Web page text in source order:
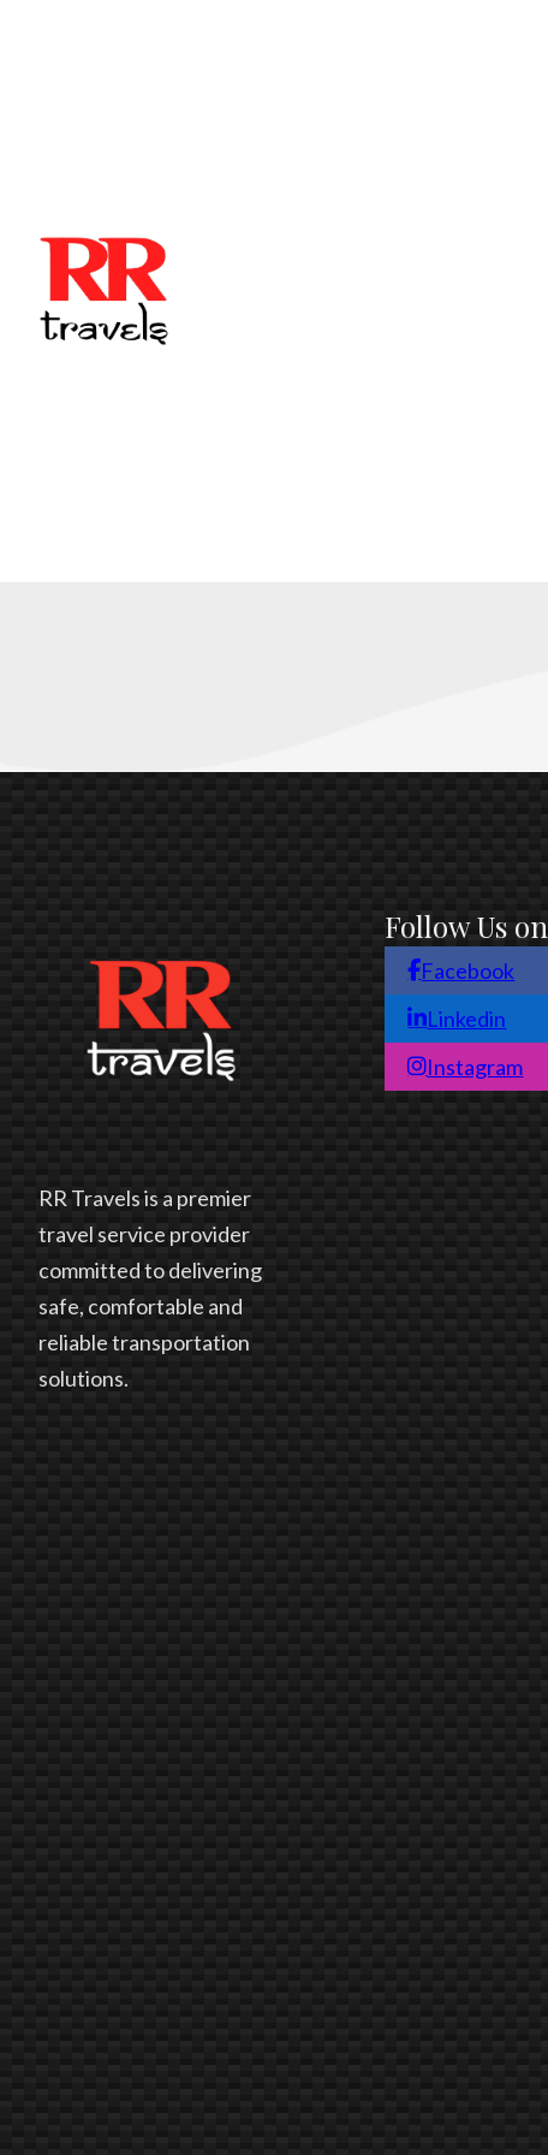
RR Travels is a premier
travel service provider
committed to delivering
safe, comfortable and
reliable transportation
solutions.
Follow Us on
Facebook
Linkedin
Instagram